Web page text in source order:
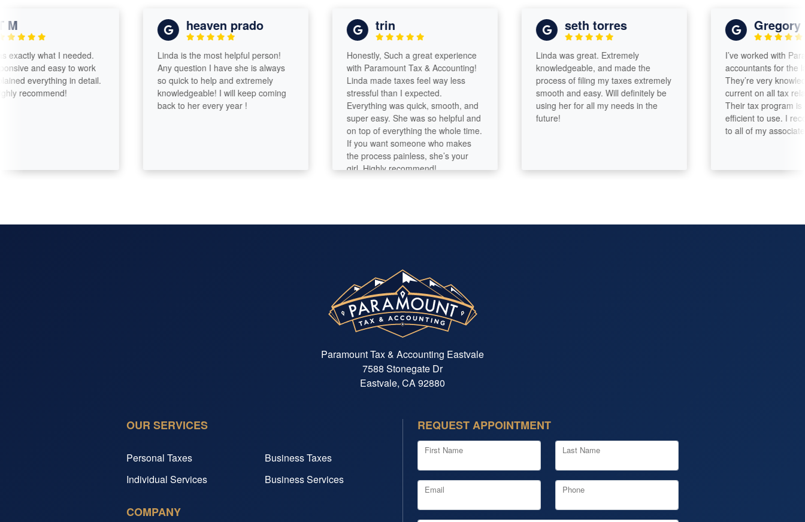
what I needed.
and easy to work
everything in detail.
heaven prado
Linda is the most helpful person!
Any question I have she is always
so quick to help and extremely
knowledgeable! I will keep coming
back to her every year !
trin
Honestly, Such a great experience
with Paramount Tax & Accounting!
Linda made taxes feel way less
stressful than I expected.
Everything was quick, smooth, and
super easy. She was so helpful and
on top of everything the whole time.
If you want someone who makes
the process painless, she’s your
girl. Highly recommend!
seth torres
Linda was great. Extremely
knowledgeable, and made the
process of filing my taxes extremely
smooth and easy. Will definitely be
using her for all my needs in the
future!
Gregory
I’ve worked with
accountants for the last
They’re very
current on all tax related
Their tax program is
efficient to use. I
to all of my associates!
Paramount Tax & Accounting Eastvale
7588 Stonegate Dr
Eastvale, CA 92880
OUR SERVICES
Personal Taxes
Business Taxes
Individual Services
Business Services
COMPANY
REQUEST APPOINTMENT
First Name Last Name
Email Phone